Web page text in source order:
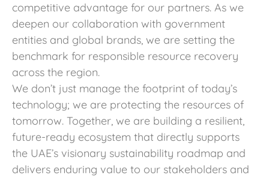
competitive advantage for our partners. As we
deepen our collaboration with government
entities and global brands, we are setting the
benchmark for responsible resource recovery
across the region.
We don’t just manage the footprint of today’s
technology; we are protecting the resources of
tomorrow. Together, we are building a resilient,
future-ready ecosystem that directly supports
the UAE’s visionary sustainability roadmap and
delivers enduring value to our stakeholders and